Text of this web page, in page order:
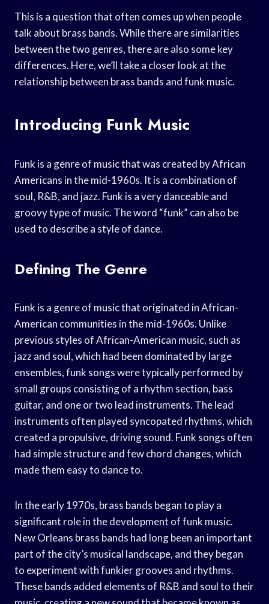
This is a question that often comes up when people
talk about brass bands. While there are similarities
between the two genres, there are also some key
differences. Here, we’ll take a closer look at the
relationship between brass bands and funk music.
Introducing Funk Music
Funk is a genre of music that was created by African
Americans in the mid-1960s. It is a combination of
soul, R&B, and jazz. Funk is a very danceable and
groovy type of music. The word “funk” can also be
used to describe a style of dance.
Defining The Genre
Funk is a genre of music that originated in African-
American communities in the mid-1960s. Unlike
previous styles of African-American music, such as
jazz and soul, which had been dominated by large
ensembles, funk songs were typically performed by
small groups consisting of a rhythm section, bass
guitar, and one or two lead instruments. The lead
instruments often played syncopated rhythms, which
created a propulsive, driving sound. Funk songs often
had simple structure and few chord changes, which
made them easy to dance to.
In the early 1970s, brass bands began to play a
significant role in the development of funk music.
New Orleans brass bands had long been an important
part of the city’s musical landscape, and they began
to experiment with funkier grooves and rhythms.
These bands added elements of R&B and soul to their